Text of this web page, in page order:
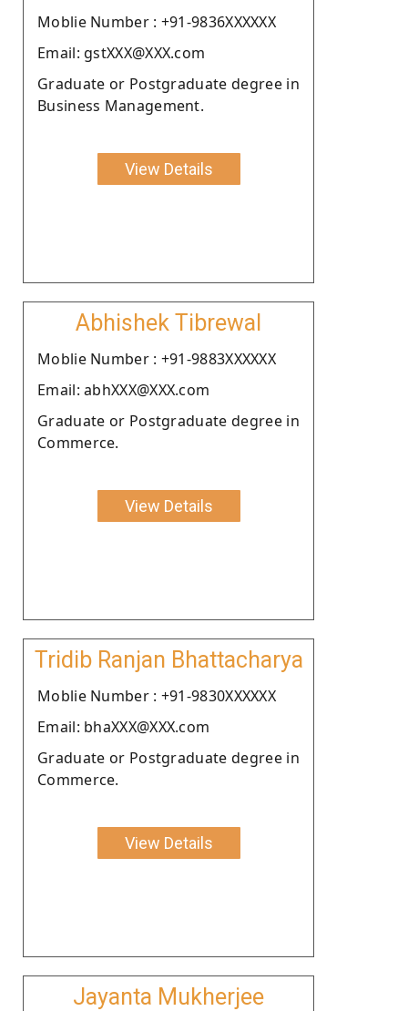
Moblie Number : +91-9836XXXXXX
Email: gstXXX@XXX.com
Graduate or Postgraduate degree in
Business Management.
View Details
Abhishek Tibrewal
Moblie Number : +91-9883XXXXXX
Email: abhXXX@XXX.com
Graduate or Postgraduate degree in
Commerce.
View Details
Tridib Ranjan Bhattacharya
Moblie Number : +91-9830XXXXXX
Email: bhaXXX@XXX.com
Graduate or Postgraduate degree in
Commerce.
View Details
Jayanta Mukherjee